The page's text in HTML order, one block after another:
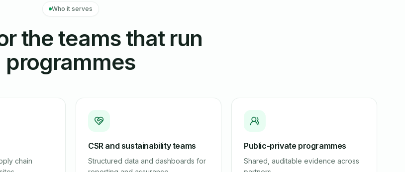
Who it serves
the teams that run
programmes
chain
CSR and sustainability teams
Structured data and dashboards for
Public-private programmes
Shared, auditable evidence across